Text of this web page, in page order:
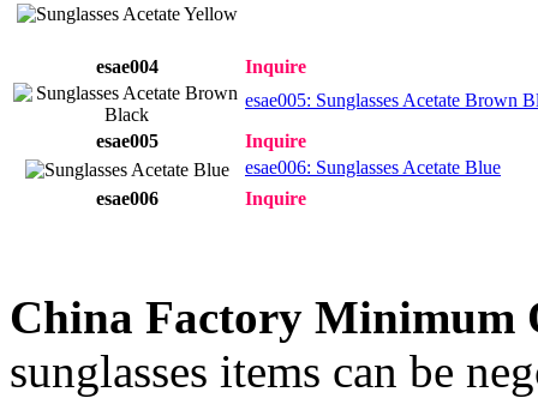
esae004
Inquire
esae005: Sunglasses Acetate Brown
esae005
Inquire
esae006: Sunglasses Acetate Blue
esae006
Inquire
China Factory Minimum
sunglasses items can be